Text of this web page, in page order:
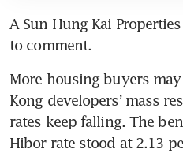
A Sun Hung Kai
to comment.
More housing buyers
Kong developers’ mass
rates keep falling. The
Hibor rate stood at 2.13